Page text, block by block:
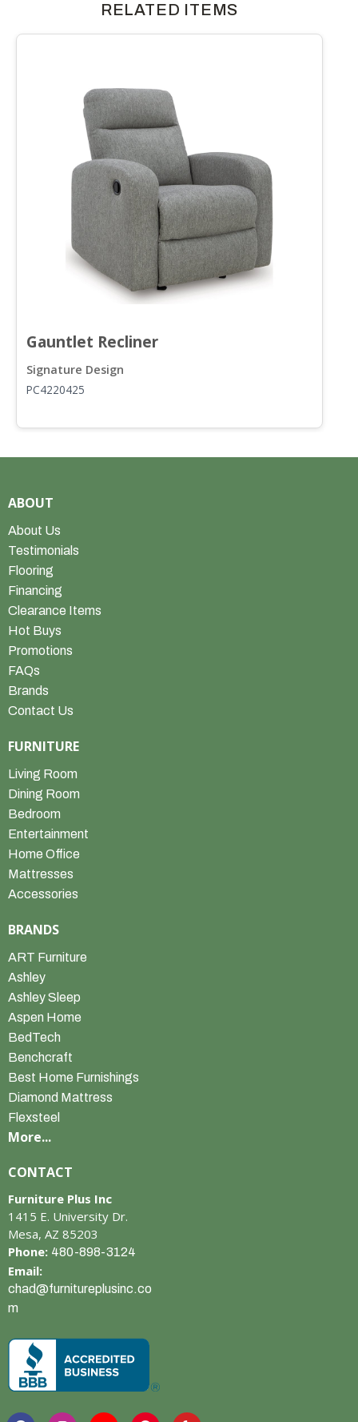
RELATED ITEMS
Gauntlet Recliner
Signature Design
PC4220425
ABOUT
About Us
Testimonials
Flooring
Financing
Clearance Items
Hot Buys
Promotions
FAQs
Brands
Contact Us
FURNITURE
Living Room
Dining Room
Bedroom
Entertainment
Home Office
Mattresses
Accessories
BRANDS
ART Furniture
Ashley
Ashley Sleep
Aspen Home
BedTech
Benchcraft
Best Home Furnishings
Diamond Mattress
Flexsteel
More...
CONTACT
Furniture Plus Inc
1415 E. University Dr.
Mesa, AZ 85203
Phone: 480-898-3124
Email:
chad@furnitureplusinc.co
m